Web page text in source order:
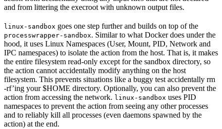
and from littering the execroot with unknown output files.
linux-sandbox goes one step further and builds on top of the
processwrapper-sandbox. Similar to what Docker does under the
hood, it uses Linux Namespaces (User, Mount, PID, Network and
IPC namespaces) to isolate the action from the host. That is, it makes
the entire filesystem read-only except for the sandbox directory, so
the action cannot accidentally modify anything on the host
filesystem. This prevents situations like a buggy test accidentally rm
-rf’ing your $HOME directory. Optionally, you can also prevent the
action from accessing the network. linux-sandbox uses PID
namespaces to prevent the action from seeing any other processes
and to reliably kill all processes (even daemons spawned by the
action) at the end.